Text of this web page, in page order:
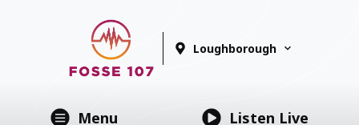
Loughborough
Menu Listen Live